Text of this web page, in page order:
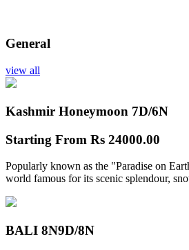
General
view all
Kashmir Honeymoon 7D/6N
Starting From Rs 24000.00
Popularly known as the "Paradise on
world famous for its scenic splendour,
BALI 8N9D/8N